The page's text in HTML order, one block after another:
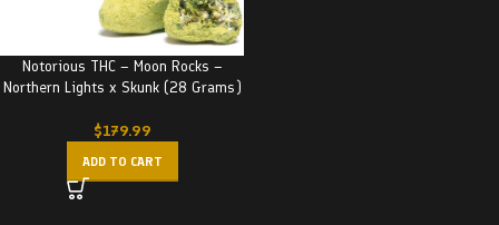
Notorious THC – Moon Rocks –
Northern Lights x Skunk (28 Grams)
$179.99
ADD TO CART